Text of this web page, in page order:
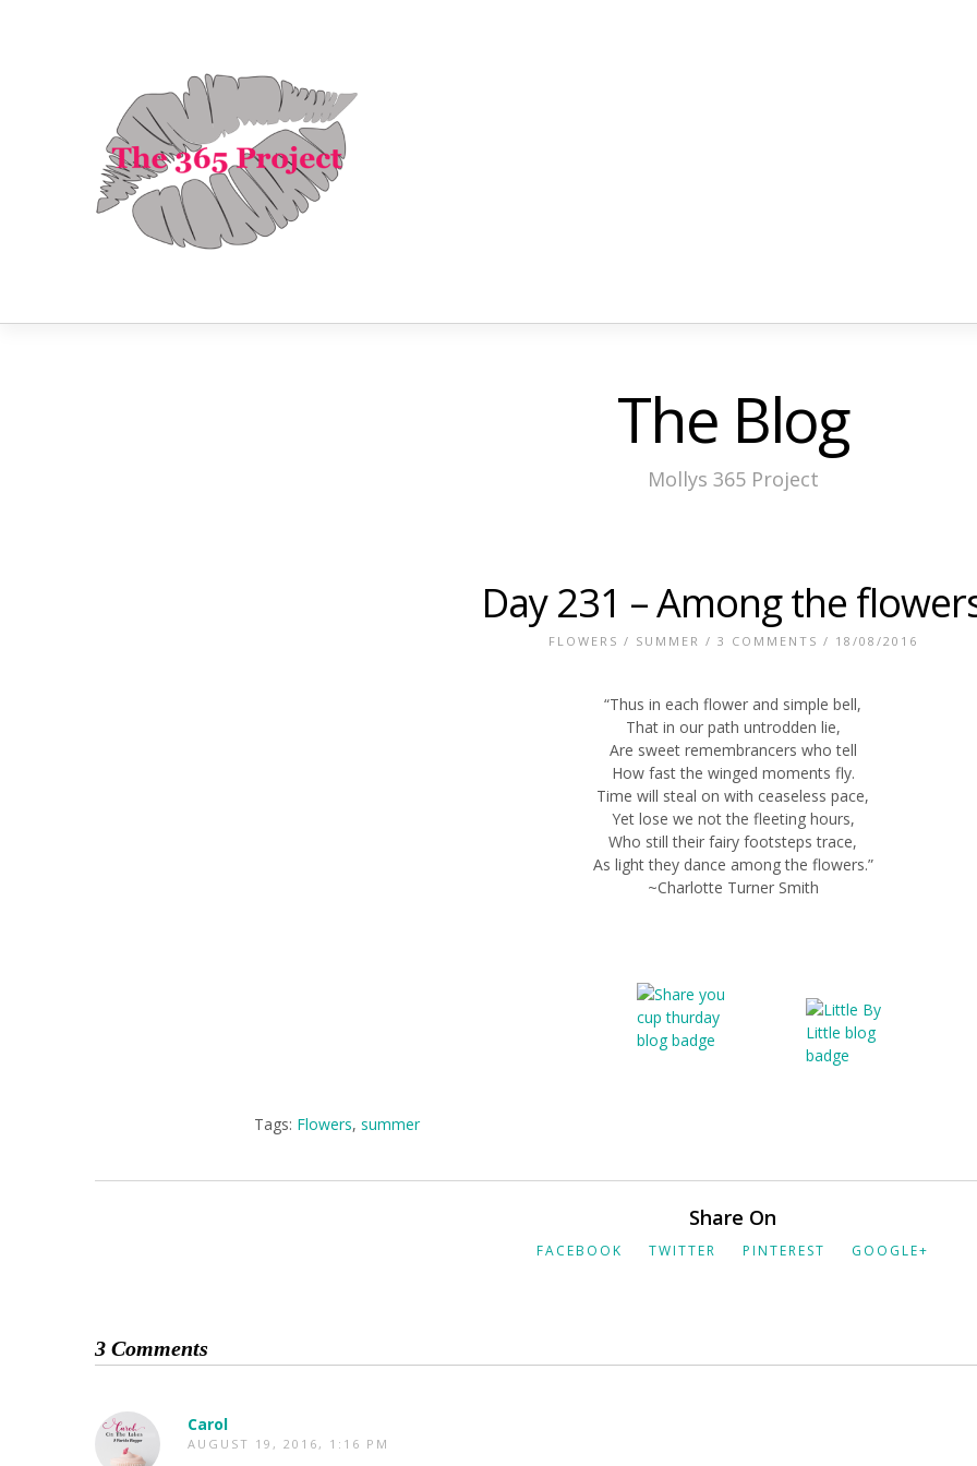
The Blog
Mollys 365 Project
Day 231 – Among the
FLOWERS / SUMMER / 3 COMMENTS / 18/08/2016
“Thus in each flower and simple bell,
That in our path untrodden lie,
Are sweet remembrancers who tell
How fast the winged moments fly.
Time will steal on with ceaseless pace,
Yet lose we not the fleeting hours,
Who still their fairy footsteps trace,
As light they dance among the flowers.”
~Charlotte Turner Smith
Tags: Flowers,summer
Share On
FACEBOOK TWITTER PINTEREST GOOGLE+
3 Comments
Carol
AUGUST 19, 2016, 1:16 PM